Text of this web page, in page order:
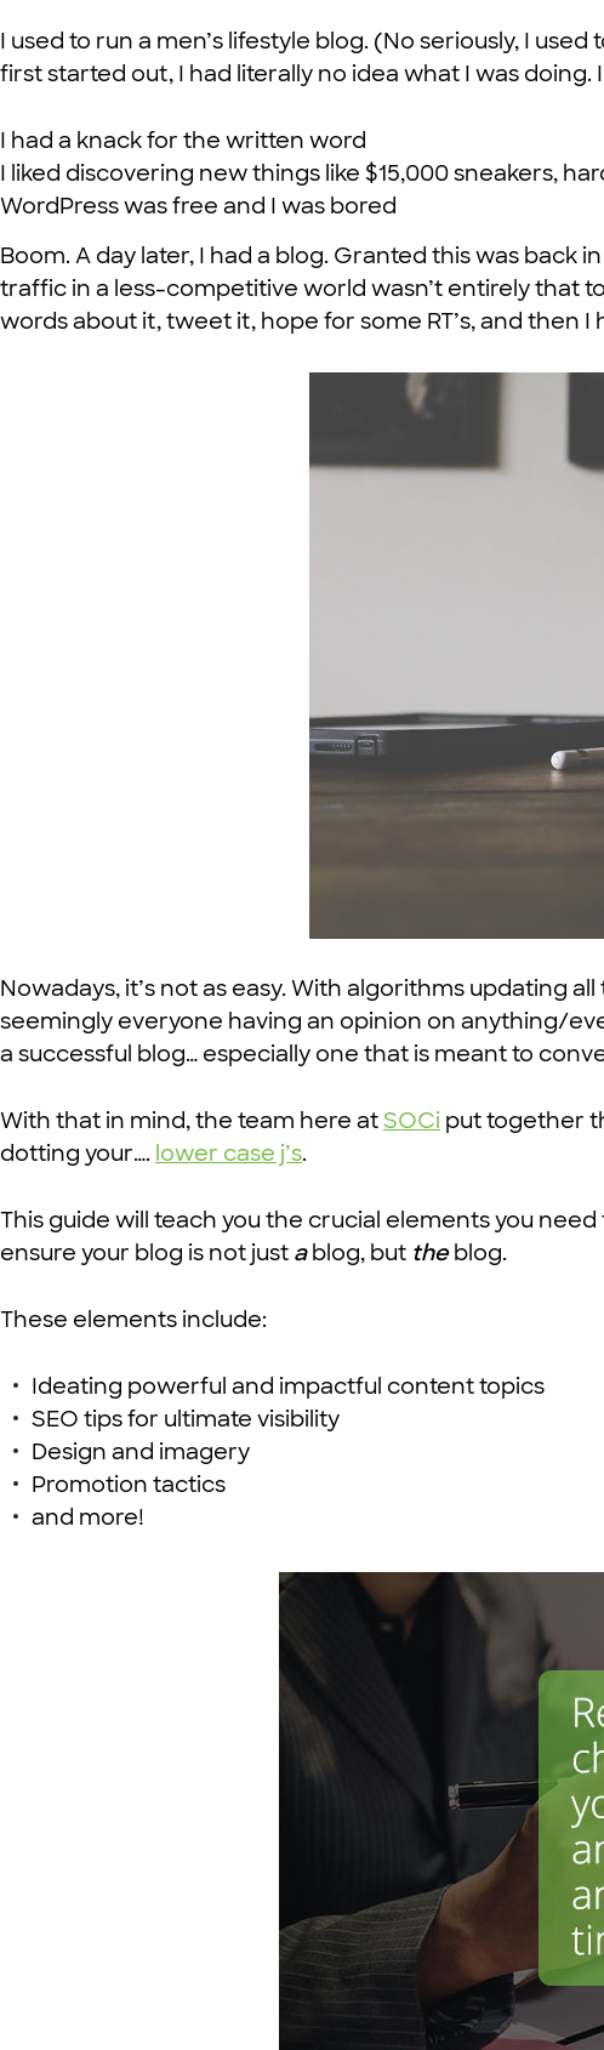
I used to run a men’s lifestyle blog. (No seriously, I
first started out, I had literally no idea what I was doing.
I had a knack for the written word
I liked discovering new things like $15,000 sneakers,
WordPress was free and I was bored
Boom. A day later, I had a blog. Granted this was
traffic in a less-competitive world wasn’t entirely that
words about it, tweet it, hope for some RT’s, and then
Nowadays, it’s not as easy. With algorithms updating
seemingly everyone having an opinion on anything/
a successful blog… especially one that is meant to
With that in mind, the team here atSOCi put together
dotting your…. lower case j’s.
This guide will teach you the crucial elements you
ensure your blog is not just ablog, but theblog.
These elements include:
Ideating powerful and impactful content topics
SEO tips for ultimate visibility
Design and imagery
Promotion tactics
and more!